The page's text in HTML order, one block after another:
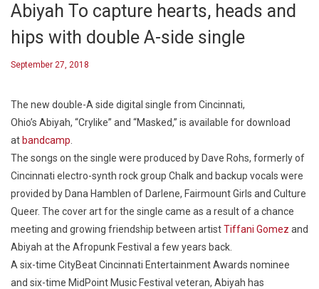
Abiyah To capture hearts, heads and
hips with double A-side single
September 27, 2018
The new double-A side digital single from Cincinnati,
Ohio’s Abiyah, “Crylike” and “Masked,” is available for download
at bandcamp
The songs on the single were produced by Dave Rohs, formerly of
Cincinnati electro-synth rock group Chalk and backup vocals were
provided by Dana Hamblen of Darlene, Fairmount Girls and Culture
Queer. The cover art for the single came as a result of a chance
meeting and growing friendship between artistTiffani Gomez and
Abiyah at the Afropunk Festival a few years back.
A six-time CityBeat Cincinnati Entertainment Awards nominee
and six-time MidPoint Music Festival veteran, Abiyah has